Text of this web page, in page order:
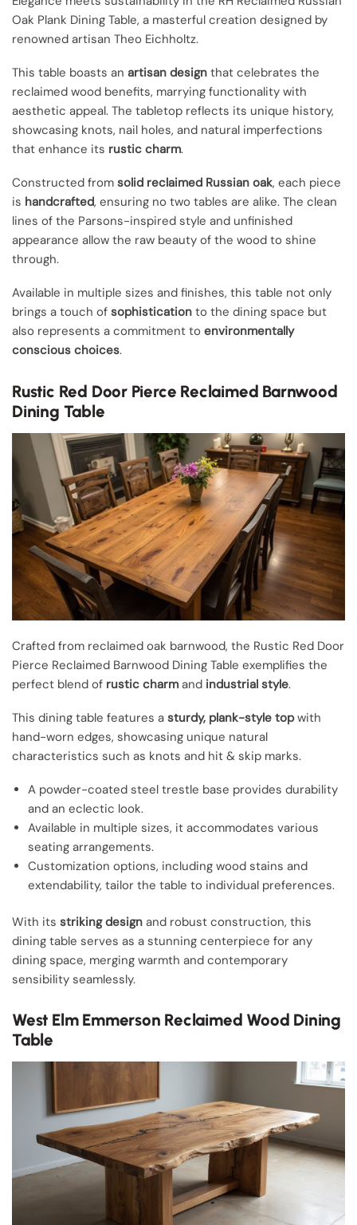
Oak Plank Dining Table, a masterful creation designed by
renowned artisan Theo Eichholtz.
This table boasts an artisan design that celebrates the
reclaimed wood benefits, marrying functionality with
aesthetic appeal. The tabletop reflects its unique history,
showcasing knots, nail holes, and natural imperfections
that enhance its rustic charm.
Constructed from solid reclaimed Russian oak, each piece
is handcrafted, ensuring no two tables are alike. The clean
lines of the Parsons-inspired style and unfinished
appearance allow the raw beauty of the wood to shine
through.
Available in multiple sizes and finishes, this table not only
brings a touch of sophistication to the dining space but
also represents a commitment to environmentally
conscious choices.
Rustic Red Door Pierce Reclaimed Barnwood
Dining Table
Crafted from reclaimed oak barnwood, the Rustic Red Door
Pierce Reclaimed Barnwood Dining Table exemplifies the
perfect blend of rustic charm and industrial style.
This dining table features a sturdy, plank-style topwith
hand-worn edges, showcasing unique natural
characteristics such as knots and hit & skip marks.
A powder-coated steel trestle base provides durability
and an eclectic look.
Available in multiple sizes, it accommodates various
seating arrangements.
Customization options, including wood stains and
extendability, tailor the table to individual preferences.
With its striking design and robust construction, this
dining table serves as a stunning centerpiece for any
dining space, merging warmth and contemporary
sensibility seamlessly.
West Elm Emmerson Reclaimed Wood Dining
Table